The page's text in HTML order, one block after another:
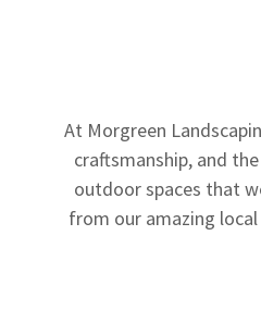
At Morgreen
craftsmanship, and
outdoor spaces that
from our amazing